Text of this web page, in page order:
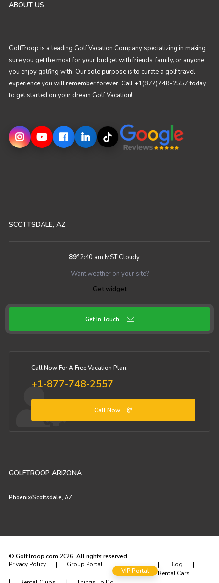
ABOUT US
GolfTroop is a leading Golf Vacation Company specializing in making
sure you get the most for your budget with friends, family, or anyone
you enjoy golfing with. Our sole purpose is to curate a golf travel
experience you will remember forever. Call +1(877)748-2557 today
to get started on your dream Golf Vacation!
SCOTTSDALE, AZ
89°2:40 am MST Cloudy
Want weather on your site?
Get widget
Get In Touch
Call Now For A Free Vacation Plan:
+1-877-748-2557
Call Now
GOLFTROOP ARIZONA
Phoenix/Scottsdale, AZ
© GolfTroop.com 2026. All rights reserved.
Privacy Policy
|
Group Portal
VIP Portal
| Blog |
Rental Cars